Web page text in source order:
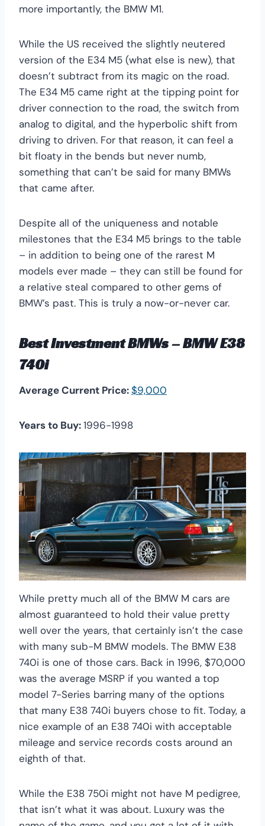
more importantly, the BMW M1.
While the US received the slightly neutered
version of the E34 M5 (what else is new), that
doesn’t subtract from its magic on the road.
The E34 M5 came right at the tipping point for
driver connection to the road, the switch from
analog to digital, and the hyperbolic shift from
driving to driven. For that reason, it can feel a
bit floaty in the bends but never numb,
something that can’t be said for many BMWs
that came after.
Despite all of the uniqueness and notable
milestones that the E34 M5 brings to the table
– in addition to being one of the rarest M
models ever made – they can still be found for
a relative steal compared to other gems of
BMW’s past. This is truly a now-or-never car.
Best Investment BMWs – BMW E38
740i
Average Current Price:$9,000
Years to Buy:1996-1998
While pretty much all of the BMW M cars are
almost guaranteed to hold their value pretty
well over the years, that certainly isn’t the case
with many sub-M BMW models. The BMW E38
740i is one of those cars. Back in 1996, $70,000
was the average MSRP if you wanted a top
model 7-Series barring many of the options
that many E38 740i buyers chose to fit. Today, a
nice example of an E38 740i with acceptable
mileage and service records costs around an
eighth of that.
While the E38 750i might not have M pedigree,
that isn’t what it was about. Luxury was the